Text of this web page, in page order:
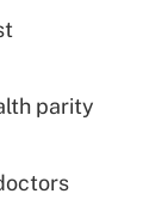
parity